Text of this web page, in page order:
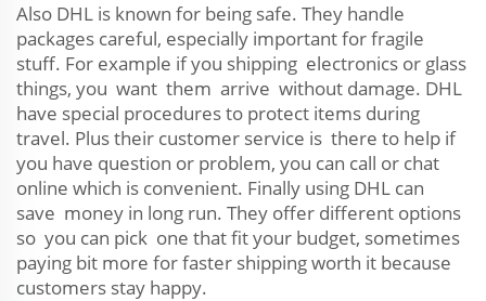
Also DHL is known for being safe. They handle
packages careful, especially important for fragile
stuff. For example if you shipping electronics or glass
things, you want them arrive without damage. DHL
have special procedures to protect items during
travel. Plus their customer service is there to help if
you have question or problem, you can call or chat
online which is convenient. Finally using DHL can
save money in long run. They offer different options
so you can pick one that fit your budget, sometimes
paying bit more for faster shipping worth it because
customers stay happy.